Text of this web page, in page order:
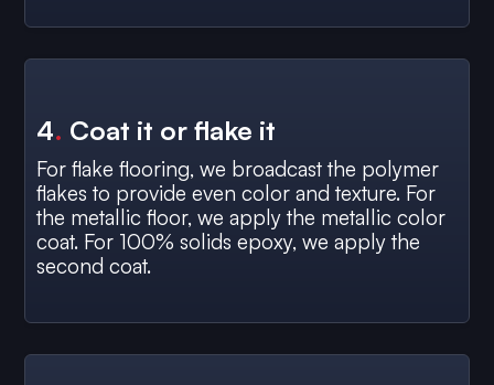
4. Coat it or flake it
For flake flooring, we broadcast the polymer
flakes to provide even color and texture. For
the metallic floor, we apply the metallic color
coat. For 100% solids epoxy, we apply the
second coat.